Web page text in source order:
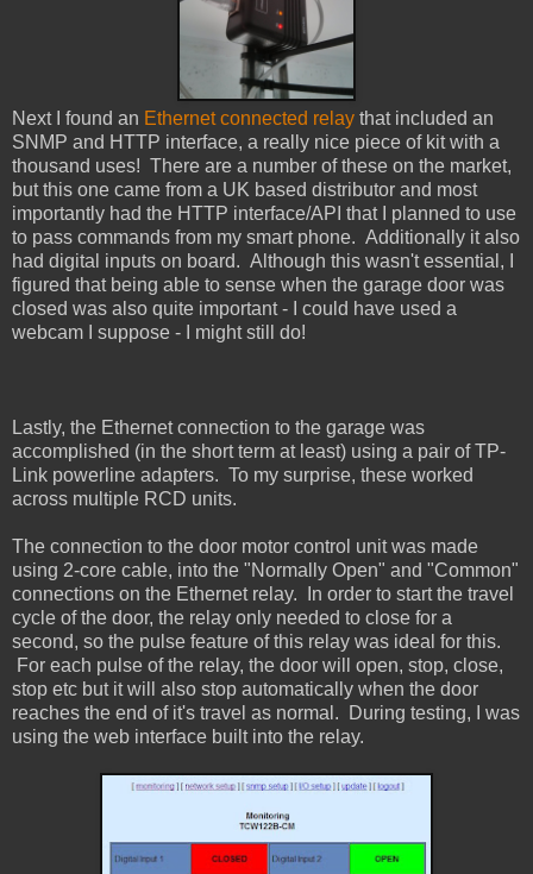
Next I found an Ethernet connected relay that included an
SNMP and HTTP interface, a really nice piece of kit with a
thousand uses! There are a number of these on the market,
but this one came from a UK based distributor and most
importantly had the HTTP interface/API that I planned to use
to pass commands from my smart phone. Additionally it also
had digital inputs on board. Although this wasn't essential, I
figured that being able to sense when the garage door was
closed was also quite important - I could have used a
webcam I suppose - I might still do!
Lastly, the Ethernet connection to the garage was
accomplished (in the short term at least) using a pair of TP-
Link powerline adapters. To my surprise, these worked
across multiple RCD units.
The connection to the door motor control unit was made
using 2-core cable, into the "Normally Open" and "Common"
connections on the Ethernet relay. In order to start the travel
cycle of the door, the relay only needed to close for a
second, so the pulse feature of this relay was ideal for this.
For each pulse of the relay, the door will open, stop, close,
stop etc but it will also stop automatically when the door
reaches the end of it's travel as normal. During testing, I was
using the web interface built into the relay.